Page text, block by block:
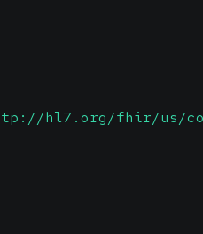
hl7.org/fhir/us/